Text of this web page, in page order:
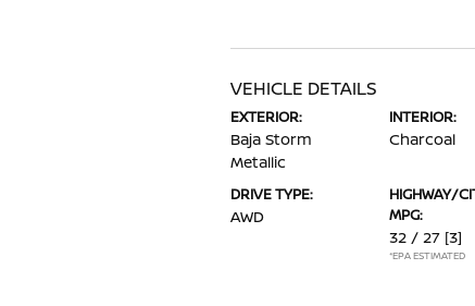
VEHICLE DETAILS
EXTERIOR:
Baja Storm
Metallic
INTERIOR:
Charcoal
DRIVE TYPE:
AWD
HIGHWAY/
MPG:
32 / 27 [3]
*EPA ESTIMATED